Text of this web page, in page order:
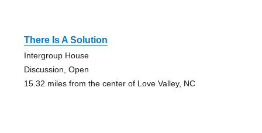
There Is A Solution
Intergroup House
Discussion, Open
15.32 miles from the center of Love Valley, NC